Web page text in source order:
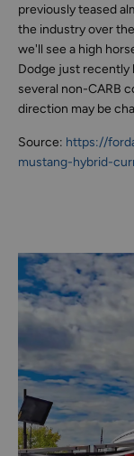
previously teased
the industry over
we'll see a high
Dodge just recently
several non-CARB
direction may be
Source: https://
mustang-hybrid-